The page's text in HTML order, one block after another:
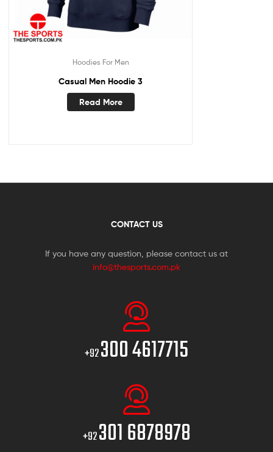
Hoodies For Men
Casual Men Hoodie 3
Read More
CONTACT US
If you have any question, please contact us at
info@thesports.com.pk
+92300 4617715
+92301 6878978